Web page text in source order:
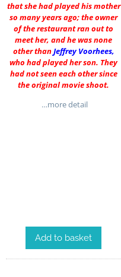
that she had played his mother
so many years ago; the owner
of the restaurant ran out to
meet her, and he was none
other thanJeffrey Voorhees,
who had played her son. They
had not seen each other since
the original movie shoot.
…more detail
Add to basket